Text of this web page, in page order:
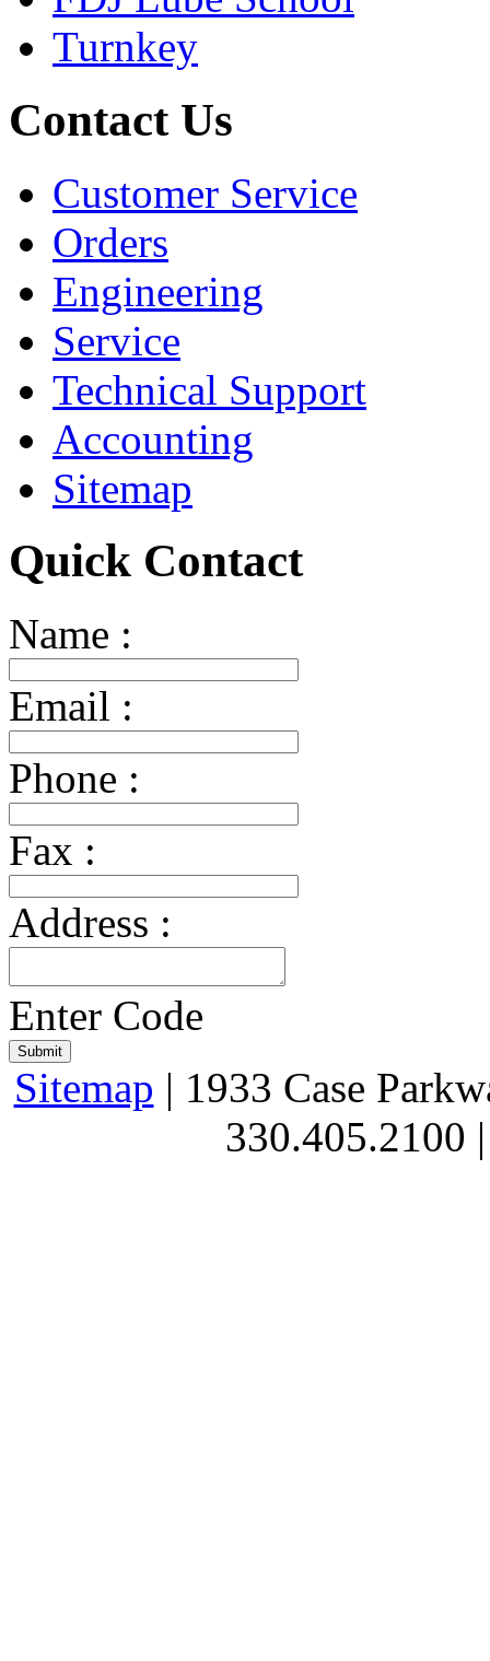
Turnkey
Contact Us
Customer Service
Orders
Engineering
Service
Technical Support
Accounting
Sitemap
Quick Contact
Name :
Email :
Phone :
Fax :
Address :
Enter Code
Sitemap | 1933 Case
330.405.2100